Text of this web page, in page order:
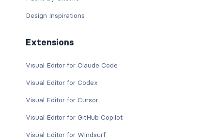
Design Inspirations
Extensions
Visual Editor for Claude Code
Visual Editor for Codex
Visual Editor for Cursor
Visual Editor for GitHub Copilot
Visual Editor for Windsurf